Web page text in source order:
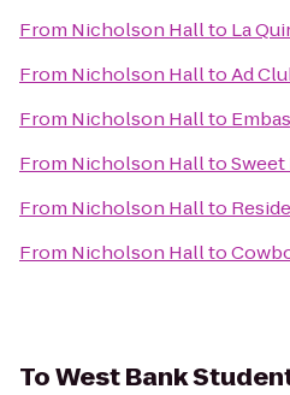
From Nicholson Hallto La
From Nicholson HalltoAd
From Nicholson Hallto
From Nicholson HalltoSweet
From Nicholson Hallto
From Nicholson Hallto
ToWest Bank